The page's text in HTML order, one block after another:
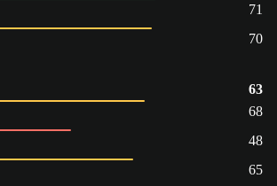
71
70
63
68
48
65